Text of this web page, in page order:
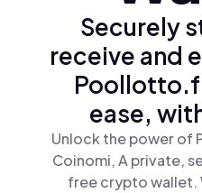
Securely
receive and
ease,
Unlock the power of
Coinomi, A private,
free crypto wallet.